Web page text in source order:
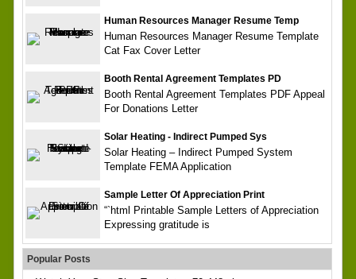
Human Resources Manager Resume Temp
Human Resources Manager Resume Template
Cat Fax Cover Letter
Booth Rental Agreement Templates PD
Booth Rental Agreement Templates PDF Appeal
For Donations Letter
Solar Heating - Indirect Pumped Sys
Solar Heating – Indirect Pumped System
Template FEMA Application
Sample Letter Of Appreciation Print
“`html Printable Sample Letters of Appreciation
Expressing gratitude is
Popular Posts